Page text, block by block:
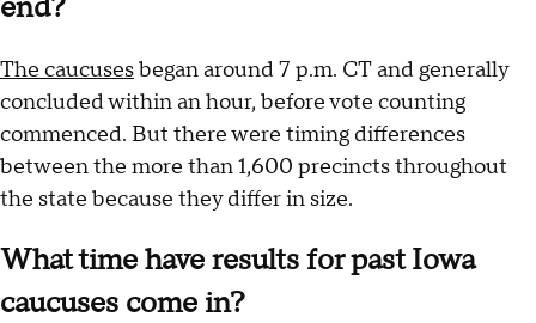
end?
The caucusesbegan around 7 p.m. CT and generally
concluded within an hour, before vote counting
commenced. But there were timing differences
between the more than 1,600 precincts throughout
the state because they differ in size.
What time have results for past Iowa
caucuses come in?